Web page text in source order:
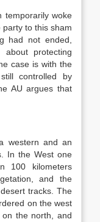
temporarily woke
to this sham
had not ended,
protecting
case is with the
controlled by
AU argues that
western and an
In the West one
100 kilometers
and the
tracks. The
on the west
the north, and